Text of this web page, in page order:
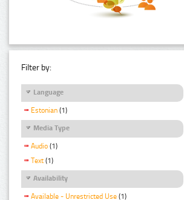
Filter by:
Language
Estonian (1)
Media Type
Audio (1)
Text (1)
Availability
Available - Unrestricted Use (1)